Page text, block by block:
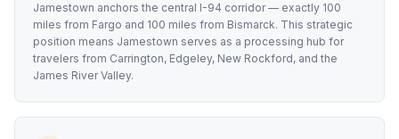
Jamestown anchors the central I-94 corridor — exactly 100
miles from Fargo and 100 miles from Bismarck. This strategic
position means Jamestown serves as a processing hub for
travelers from Carrington, Edgeley, New Rockford, and the
James River Valley.